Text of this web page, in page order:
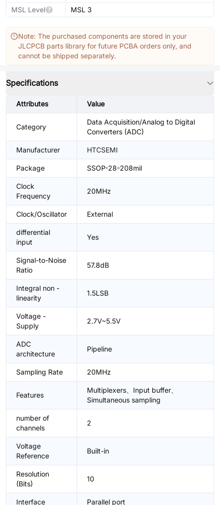
MSL Level
MSL 3
Note: The purchased components are stored in your
JLCPCB parts library for future PCBA orders only, and
cannot be shipped separately.
Specifications
Attributes Value
Category
Data Acquisition/Analog to Digital
Converters (ADC)
Manufacturer HTCSEMI
Package SSOP-28-208mil
Clock
Frequency
20MHz
Clock/Oscillator External
differential
input
Yes
Signal-to-Noise
Ratio
57.8dB
Integral non -
linearity
1.5LSB
Voltage -
Supply
2.7V~5.5V
ADC
architecture
Pipeline
Sampling Rate 20MHz
Features
Multiplexers、Input buffer、
Simultaneous sampling
number of
channels
2
Voltage
Reference
Built-in
Resolution
(Bits)
10
Interface Parallel port